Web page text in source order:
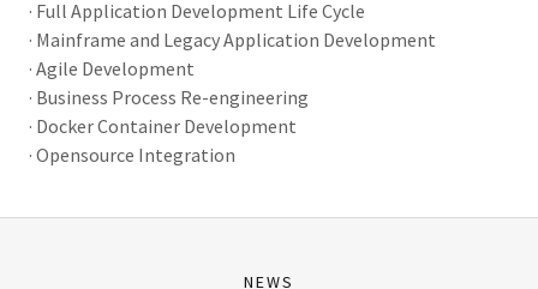
· Full Application Development Life Cycle
· Mainframe and Legacy Application Development
· Agile Development
· Business Process Re-engineering
· Docker Container Development
· Opensource Integration
NEWS